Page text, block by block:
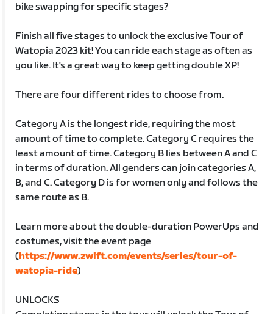
bike swapping for specific stages?
Finish all five stages to unlock the exclusive Tour of
Watopia 2023 kit! You can ride each stage as often as
you like. It's a great way to keep getting double XP!
There are four different rides to choose from.
Category A is the longest ride, requiring the most
amount of time to complete. Category C requires the
least amount of time. Category B lies between A and C
in terms of duration. All genders can join categories A,
B, and C. Category D is for women only and follows the
same route as B.
Learn more about the double-duration PowerUps and
costumes, visit the event page
(https://www.zwift.com/events/series/tour-of-
watopia-ride)
UNLOCKS